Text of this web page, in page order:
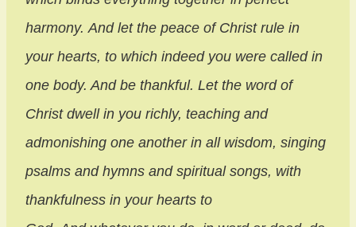
harmony. And let the peace of Christ rule in
your hearts, to which indeed you were called in
one body. And be thankful. Let the word of
Christ dwell in you richly, teaching and
admonishing one another in all wisdom, singing
psalms and hymns and spiritual songs, with
thankfulness in your hearts to